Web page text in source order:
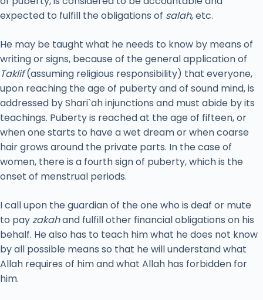
expected to fulfill the obligations of salah, etc.
He may be taught what he needs to know by means of
writing or signs, because of the general application of
Taklif(assuming religious responsibility) that everyone,
upon reaching the age of puberty and of sound mind, is
addressed by Shari`ah injunctions and must abide by its
teachings. Puberty is reached at the age of fifteen, or
when one starts to have a wet dream or when coarse
hair grows around the private parts. In the case of
women, there is a fourth sign of puberty, which is the
onset of menstrual periods.
I call upon the guardian of the one who is deaf or mute
to payzakahand fulfill other financial obligations on his
behalf. He also has to teach him what he does not know
by all possible means so that he will understand what
Allah requires of him and what Allah has forbidden for
him.